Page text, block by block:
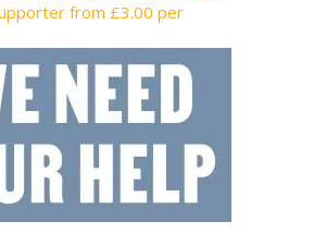
from £3.00 per